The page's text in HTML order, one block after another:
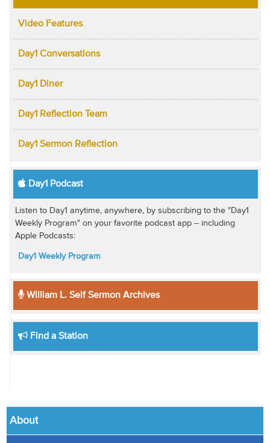
Video Features
Day1 Conversations
Day1 Diner
Day1 Reflection Team
Day1 Sermon Reflection
Day1 Podcast
Listen to Day1 anytime, anywhere, by subscribing to the "Day1
Weekly Program" on your favorite podcast app -- including
Apple Podcasts:
Day1 Weekly Program
William L. Self Sermon Archives
Find a Station
About